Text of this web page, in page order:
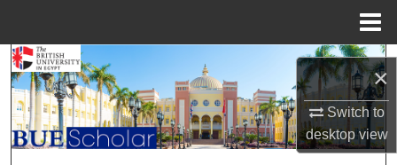
×
Switch to
desktopview
Search
Browse Collections
My Account